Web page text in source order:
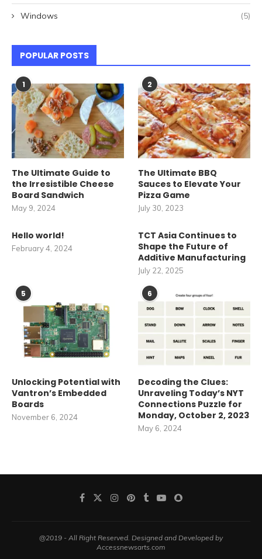
Windows (5)
POPULAR POSTS
1
The Ultimate Guide to
the Irresistible Cheese
Board Sandwich
May 9, 2024
2
The Ultimate BBQ
Sauces to Elevate Your
Pizza Game
July 30, 2023
Hello world!
February 4, 2024
TCT Asia Continues to
Shape the Future of
Additive Manufacturing
July 22, 2025
5
Unlocking Potential with
Vantron’s Embedded
Boards
November 6, 2024
6
Decoding the Clues:
Unraveling Today’s NYT
Connections Puzzle for
Monday, October 2, 2023
May 6, 2024
@2019 - All Right Reserved. Designed and Developed by
Accessnewsarts.com